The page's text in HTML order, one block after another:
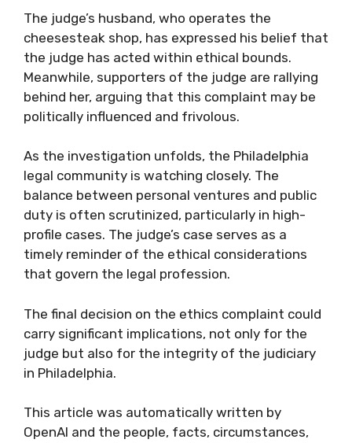
The judge’s husband, who operates the
cheesesteak shop, has expressed his belief that
the judge has acted within ethical bounds.
Meanwhile, supporters of the judge are rallying
behind her, arguing that this complaint may be
politically influenced and frivolous.
As the investigation unfolds, the Philadelphia
legal community is watching closely. The
balance between personal ventures and public
duty is often scrutinized, particularly in high-
profile cases. The judge’s case serves as a
timely reminder of the ethical considerations
that govern the legal profession.
The final decision on the ethics complaint could
carry significant implications, not only for the
judge but also for the integrity of the judiciary
in Philadelphia.
This article was automatically written by
OpenAI and the people, facts, circumstances,